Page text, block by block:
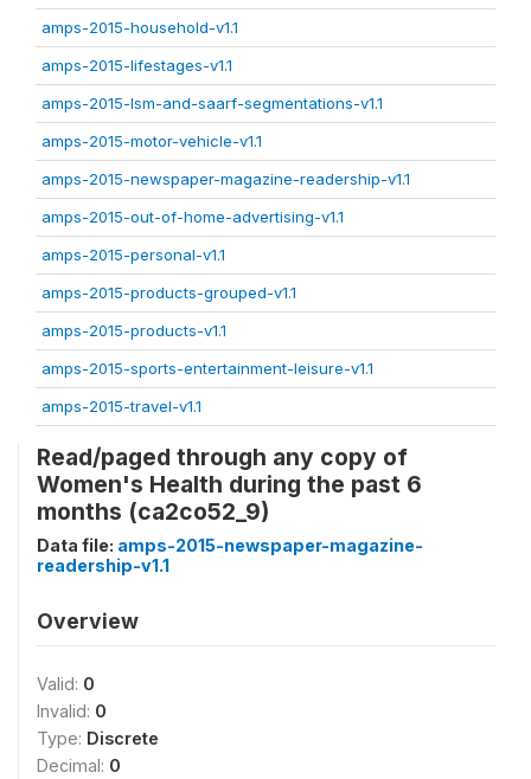
amps-2015-household-v1.1
amps-2015-lifestages-v1.1
amps-2015-lsm-and-saarf-segmentations-v1.1
amps-2015-motor-vehicle-v1.1
amps-2015-newspaper-magazine-readership-v1.1
amps-2015-out-of-home-advertising-v1.1
amps-2015-personal-v1.1
amps-2015-products-grouped-v1.1
amps-2015-products-v1.1
amps-2015-sports-entertainment-leisure-v1.1
amps-2015-travel-v1.1
Read/paged through any copy of
Women's Health during the past 6
months (ca2co52_9)
Data file: amps-2015-newspaper-magazine-
readership-v1.1
Overview
Valid: 0
Invalid: 0
Type: Discrete
Decimal: 0